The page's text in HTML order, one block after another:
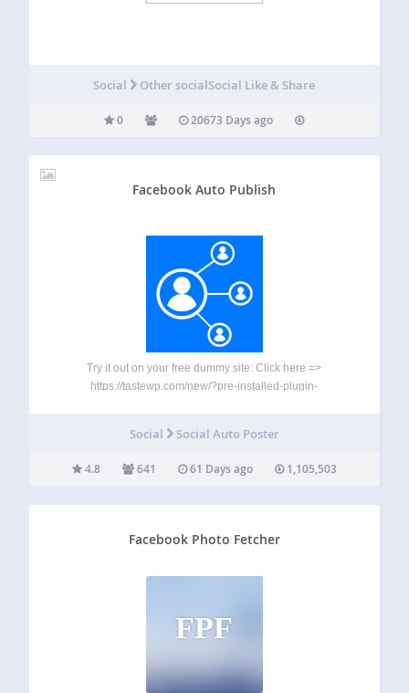
Social Other socialSocial Like & Share
0 20673 Days ago
Facebook Auto Publish
Try it out on your free dummy site: Click here =>
https://tastewp.com/new/?pre-installed-plugin-
★ Attach post or share link to Facebook ★ Filter items to
Social Social Auto Poster
4.8 641 61 Days ago 1,105,503
Facebook Photo Fetcher
FPF